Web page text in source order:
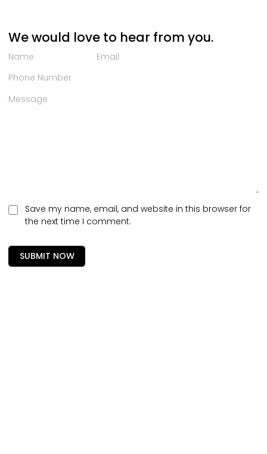
We would love to hear from you.
Save my name, email, and website in this browser for
the next time I comment.
SUBMIT NOW